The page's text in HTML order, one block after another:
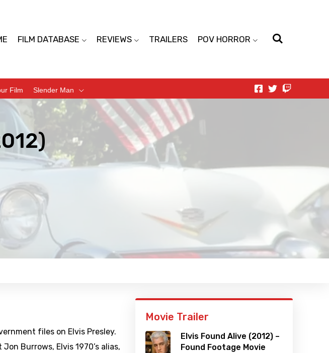
FILM DATABASE REVIEWS TRAILERS POV HORROR
Film Slender Man
files on Elvis Presley.
Burrows, Elvis 1970’s alias,
Movie Trailer
Elvis Found Alive (2012) –
Found Footage Movie